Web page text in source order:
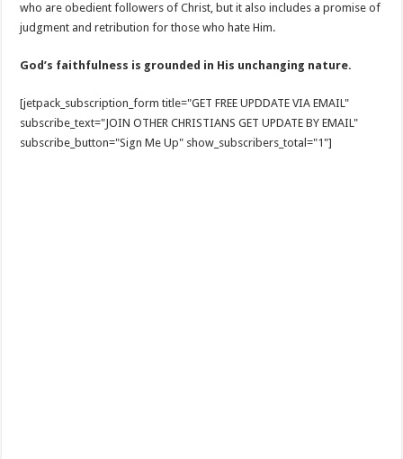
who are obedient followers of Christ, but it also includes a promise of
judgment and retribution for those who hate Him.
God’s faithfulness is grounded in His unchanging nature.
[jetpack_subscription_form title="GET FREE UPDDATE VIA EMAIL"
subscribe_text="JOIN OTHER CHRISTIANS GET UPDATE BY EMAIL"
subscribe_button="Sign Me Up" show_subscribers_total="1"]